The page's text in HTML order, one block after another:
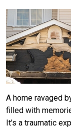
A home ravaged
filled with
It's a traumatic